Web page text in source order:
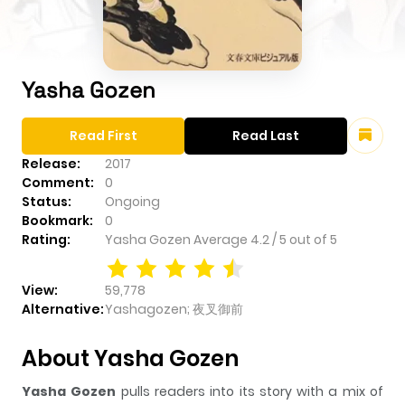
Yasha Gozen
Release:
2017
Comment:
0
Status:
Ongoing
Bookmark:
0
Rating:
Yasha Gozen Average 4.2/5 out of 5
View:
59,778
Alternative:Yashagozen; 夜叉御前
Read First Read Last
About Yasha Gozen
Yasha Gozen pulls readers into its story with a mix of